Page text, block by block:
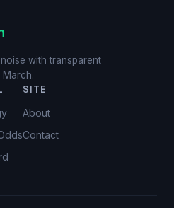
with transparent
SITE
About
Contact